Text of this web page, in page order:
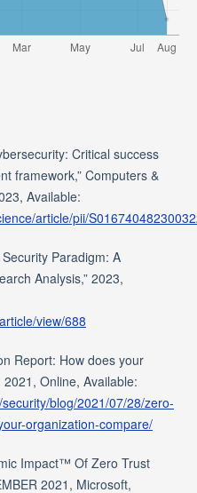
Critical success
framework,” Computers &
Available:
article/pii/
Paradigm: A
Analysis,” 2023,
view/688
Report: How does your
Online, Available:
blog/2021/07/28/zero-
organization-compare/
Impact™ Of Zero Trust
2021, Microsoft,